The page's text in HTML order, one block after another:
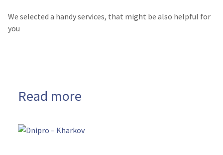
We selected a handy services, that might be also helpful for
you
Read more